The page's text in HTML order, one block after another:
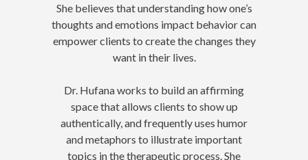
She believes that understanding how one’s
thoughts and emotions impact behavior can
empower clients to create the changes they
want in their lives.
Dr. Hufana works to build an affirming
space that allows clients to show up
authentically, and frequently uses humor
and metaphors to illustrate important
topics in the therapeutic process. She